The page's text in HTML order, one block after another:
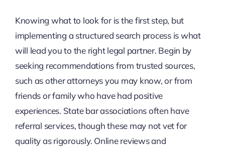
Knowing what to look for is the first step, but
implementing a structured search process is what
will lead you to the right legal partner. Begin by
seeking recommendations from trusted sources,
such as other attorneys you may know, or from
friends or family who have had positive
experiences. State bar associations often have
referral services, though these may not vet for
quality as rigorously. Online reviews and